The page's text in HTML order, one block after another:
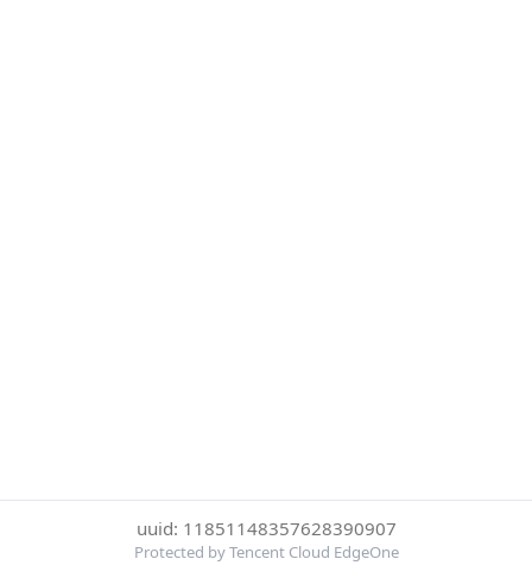
uuid: 11851148357628390907
Protected by Tencent Cloud EdgeOne